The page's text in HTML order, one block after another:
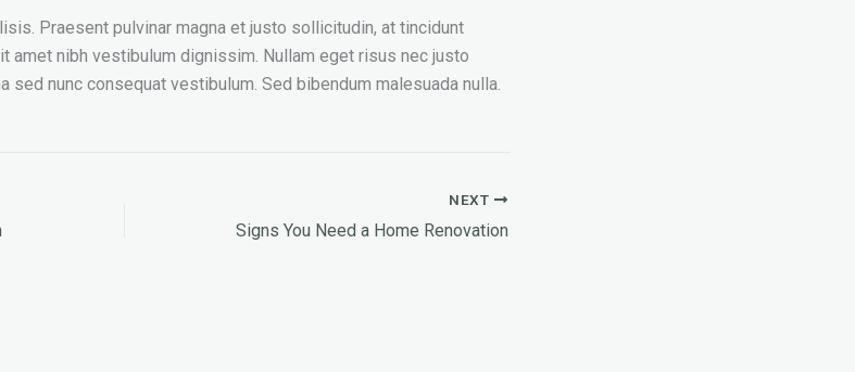
Praesent pulvinar magna et justo sollicitudin, at tincidunt
amet nibh vestibulum dignissim. Nullam eget risus nec justo
sed nunc consequat vestibulum. Sed bibendum malesuada nulla.
NEXT
Signs You Need a Home Renovation